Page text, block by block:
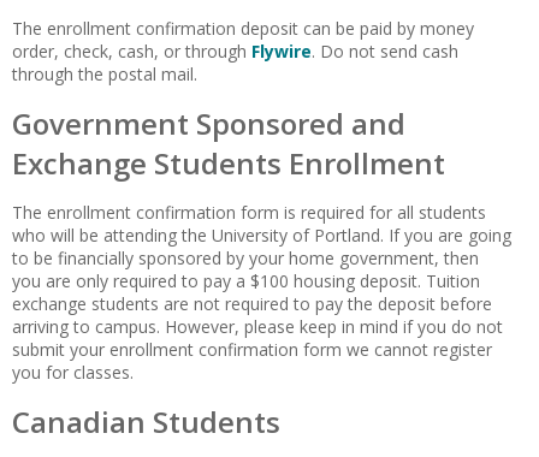
The enrollment confirmation deposit can be paid by money
order, check, cash, or through Flywire. Do not send cash
through the postal mail.
Government Sponsored and
Exchange Students Enrollment
The enrollment confirmation form is required for all students
who will be attending the University of Portland. If you are going
to be financially sponsored by your home government, then
you are only required to pay a $100 housing deposit. Tuition
exchange students are not required to pay the deposit before
arriving to campus. However, please keep in mind if you do not
submit your enrollment confirmation form we cannot register
you for classes.
Canadian Students